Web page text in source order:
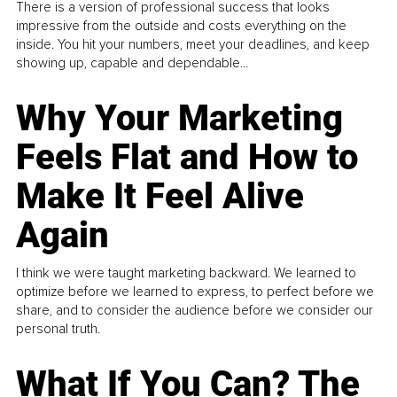
There is a version of professional success that looks
impressive from the outside and costs everything on the
inside. You hit your numbers, meet your deadlines, and keep
showing up, capable and dependable...
Why Your Marketing
Feels Flat and How to
Make It Feel Alive
Again
I think we were taught marketing backward. We learned to
optimize before we learned to express, to perfect before we
share, and to consider the audience before we consider our
personal truth.
What If You Can? The